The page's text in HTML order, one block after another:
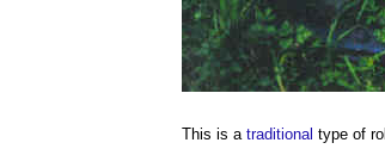
This is a traditional type of